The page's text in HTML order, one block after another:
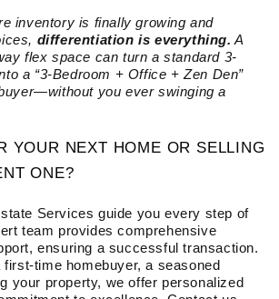
inventory is finally growing and
differentiation is everything. A
flex space can turn a standard 3-
a “3-Bedroom + Office + Zen Den”
you ever swinging a
YOUR NEXT HOME OR SELLING
ONE?
Services guide you every step of
team provides comprehensive
ensuring a successful transaction.
first-time homebuyer, a seasoned
your property, we offer personalized